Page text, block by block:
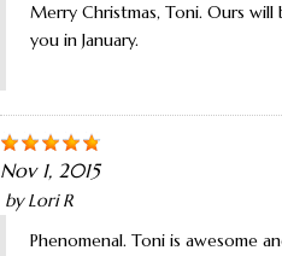
Merry Christmas, Toni. Ours
you in January.
Nov 1, 2015
byLori R
Phenomenal. Toni is awesome